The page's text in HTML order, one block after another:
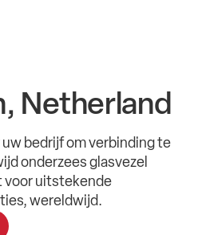
Netherland
bedrijf om verbinding te
onderzees glasvezel
voor uitstekende
wereldwijd.